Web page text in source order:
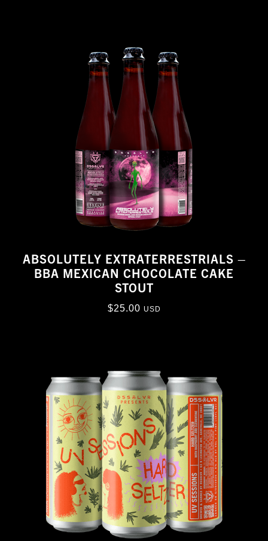
ABSOLUTELY EXTRATERRESTRIALS –
BBA MEXICAN CHOCOLATE CAKE
STOUT
$25.00 USD